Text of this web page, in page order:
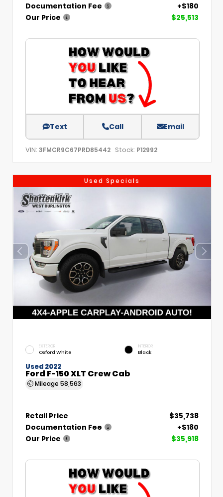
Documentation Fee
+$180
Our Price
$25,513
Text Call Email
VIN: 3FMCR9C67PRD85442 Stock: P12992
Used Specials
EXTERIOR
Oxford White
INTERIOR
Black
Used 2022
Ford F-150 XLT Crew Cab
Mileage 58,563
Retail Price
$35,738
Documentation Fee
+$180
Our Price
$35,918